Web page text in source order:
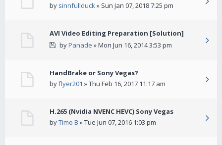
by sinnfullduck» Sun Jan 07, 2018 7:25 pm
AVI Video Editing Preparation [Solution]
byPanade » Mon Jun 16, 2014 3:53 pm
HandBrake or Sony Vegas?
byflyer201 » Thu Feb 16, 2017 11:17 am
H.265 (Nvidia NVENC HEVC) Sony Vegas
byTimo B » Tue Jun 07, 2016 1:03 pm